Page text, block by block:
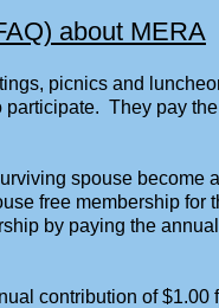
about MERA
picnics and
They pay
spouse become
free membership for
by paying the
contribution of $1.00